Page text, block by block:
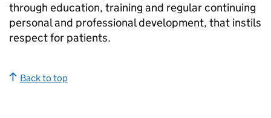
through education, training and regular continuing
personal and professional development, that instils
respect for patients.
Back to top